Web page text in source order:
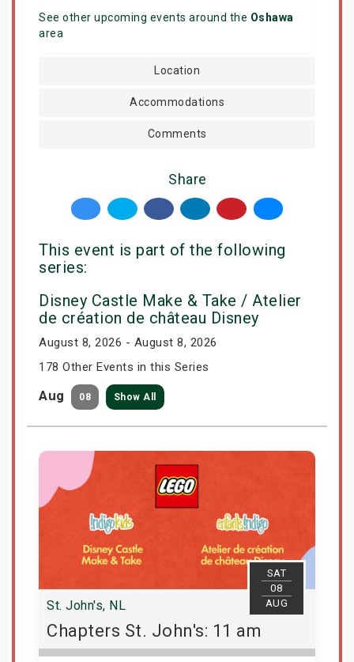
See other upcoming events around the Oshawa
area
Location
Accommodations
Comments
Share
This event is part of the following
series:
Disney Castle Make & Take / Atelier
de création de château Disney
August 8, 2026 - August 8, 2026
178 Other Events in this Series
Aug 08 Show All
SAT
08
AUG
St. John's, NL
Chapters St. John's: 11 am